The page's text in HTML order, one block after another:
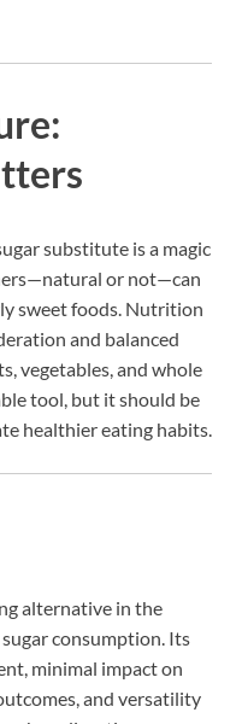
substitute is a magic
or not—can
sweet foods. Nutrition
and balanced
vegetables, and whole
tool, but it should be
healthier eating habits.
alternative in the
consumption. Its
minimal impact on
and versatility